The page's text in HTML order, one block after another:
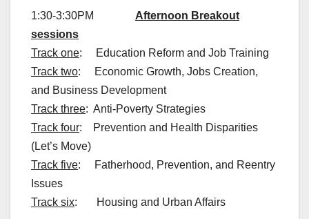
1:30-3:30PM Afternoon Breakout
sessions
Track one: Education Reform and Job Training
Track two: Economic Growth, Jobs Creation,
and Business Development
Track three: Anti-Poverty Strategies
Track four: Prevention and Health Disparities
(Let’s Move)
Track five: Fatherhood, Prevention, and Reentry
Issues
Track six: Housing and Urban Affairs